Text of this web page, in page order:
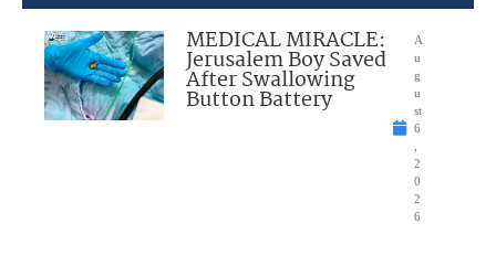
MEDICAL MIRACLE:
Jerusalem Boy Saved
After Swallowing
Button Battery
A
u
g
u
st
6
2
0
2
6